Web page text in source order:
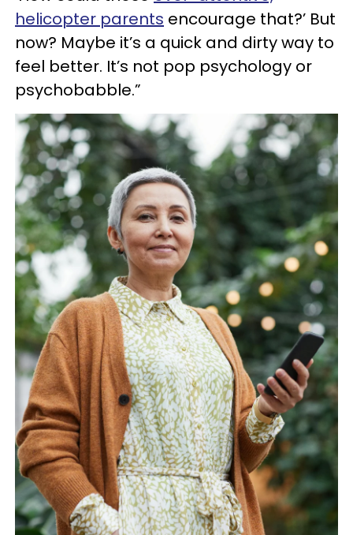
helicopter parents encourage that?’ But
now? Maybe it’s a quick and dirty way to
feel better. It’s not pop psychology or
psychobabble.”